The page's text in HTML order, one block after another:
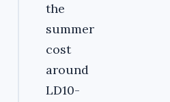
the
summer
cost
around
LD10-